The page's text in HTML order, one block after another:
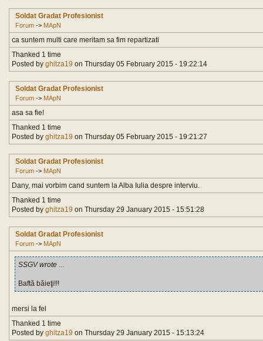
Soldat Gradat Profesionist
Forum -> MApN
ca suntem multi care meritam sa fim repartizati
Thanked 1 time
Posted by ghitza19 on Thursday 05 February 2015 - 19:22:14
Soldat Gradat Profesionist
Forum -> MApN
asa sa fie!
Thanked 1 time
Posted by ghitza19 on Thursday 05 February 2015 - 19:21:27
Soldat Gradat Profesionist
Forum -> MApN
Dany, mai vorbim cand suntem la Alba Iulia despre interviu.
Thanked 1 time
Posted by ghitza19 on Thursday 29 January 2015 - 15:51:28
Soldat Gradat Profesionist
Forum -> MApN
SSGV wrote ...
Baftă băieţi!!!
mersi la fel
Thanked 1 time
Posted by ghitza19 on Thursday 29 January 2015 - 15:13:24